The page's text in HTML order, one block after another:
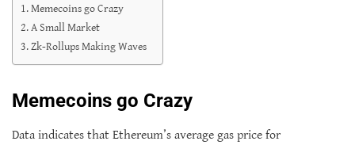
Memecoins go Crazy
A Small Market
Zk-Rollups Making Waves
Memecoins go Crazy
Data indicates that Ethereum’s average gas price for